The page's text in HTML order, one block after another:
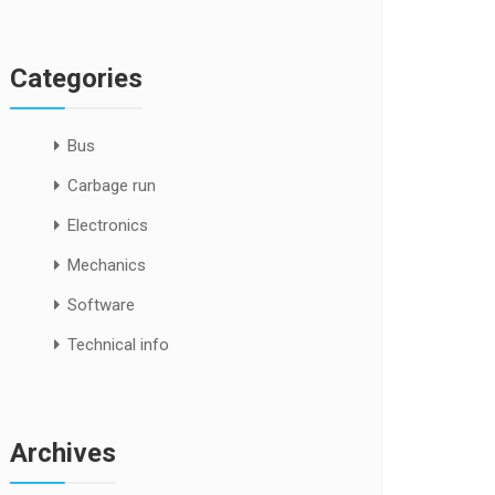
Categories
Bus
Carbage run
Electronics
Mechanics
Software
Technical info
Archives